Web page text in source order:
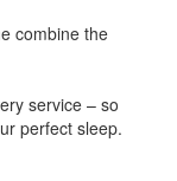
combine the
service – so
perfect sleep.